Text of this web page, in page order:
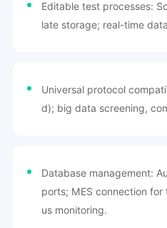
Editable test processes:
late storage; real-time
Universal protocol
d); big data screening,
Database management:
ports; MES connection
us monitoring.